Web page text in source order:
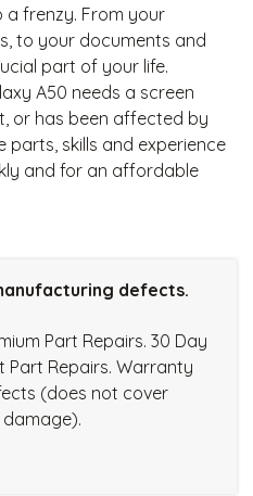
a frenzy. From your
to your documents and
part of your life.
A50 needs a screen
or has been affected by
parts, skills and experience
and for an affordable
defects.
Part Repairs. 30 Day
Repairs. Warranty
(does not cover